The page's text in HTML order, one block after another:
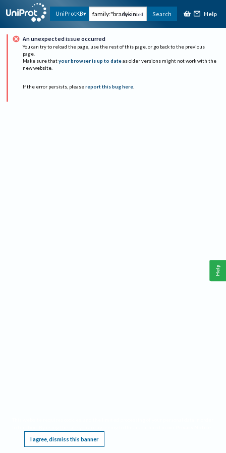
UniProtKB Advanced Search Help
An unexpected issue occurred
You can try to reload the page, use the rest of this page, or go back to the previous
page.
Make sure that your browser is up to date as older versions might not work with the
new website.
If the error persists, please report this bug here.
I agree, dismiss this banner
Help